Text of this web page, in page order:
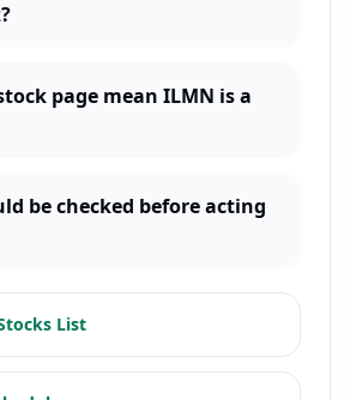
page mean ILMN is a
be checked before acting
List